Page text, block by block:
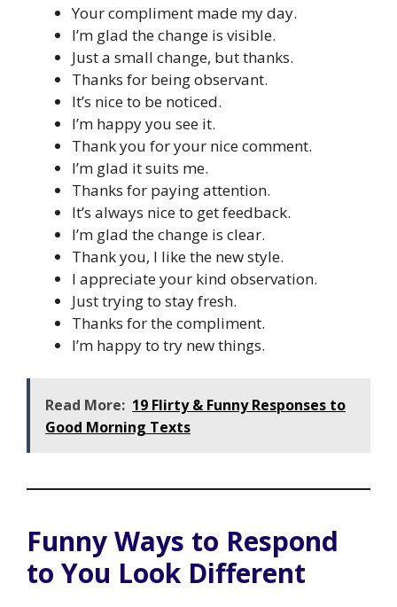
Your compliment made my day.
I’m glad the change is visible.
Just a small change, but thanks.
Thanks for being observant.
It’s nice to be noticed.
I’m happy you see it.
Thank you for your nice comment.
I’m glad it suits me.
Thanks for paying attention.
It’s always nice to get feedback.
I’m glad the change is clear.
Thank you, I like the new style.
I appreciate your kind observation.
Just trying to stay fresh.
Thanks for the compliment.
I’m happy to try new things.
Read More: 19 Flirty & Funny Responses to
Good Morning Texts
Funny Ways to Respond
to You Look Different